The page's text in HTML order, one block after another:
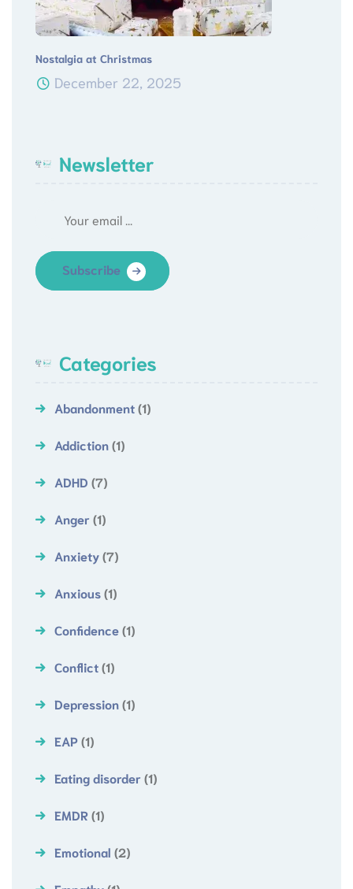
Nostalgia at Christmas
December 22, 2025
Newsletter
Subscribe
Categories
Abandonment(1)
Addiction(1)
ADHD (7)
Anger (1)
Anxiety(7)
Anxious(1)
Confidence(1)
Conflict(1)
Depression(1)
EAP(1)
Eating disorder (1)
EMDR(1)
Emotional (2)